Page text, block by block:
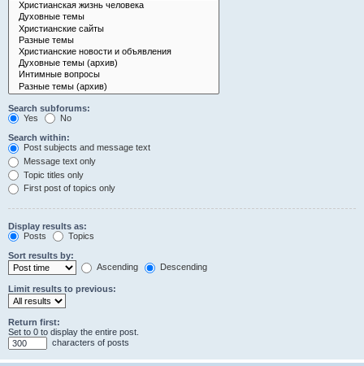
Search subforums:
Yes
No
Search within:
Post subjects and message text
Message text only
Topic titles only
First post of topics only
Display results as:
Posts
Topics
Sort results by:
Ascending
Descending
Limit results to previous:
Return first:
Set to 0 to display the entire post.
characters of posts